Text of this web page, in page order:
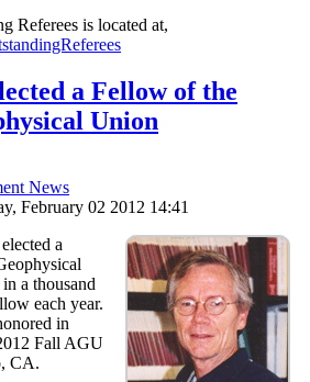
Referees is located at,
a Fellow of the
Union
News
February 02 2012 14:41
a
a thousand
each year.
in
Fall AGU
CA.